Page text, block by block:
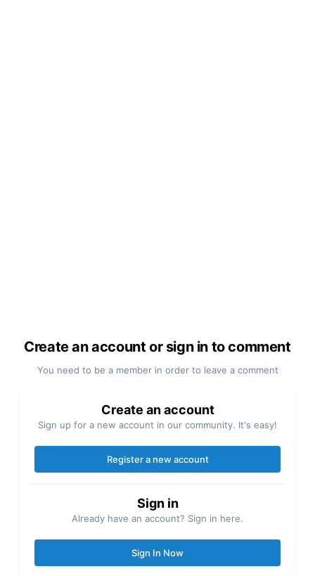
Create an account or sign in to comment
You need to be a member in order to leave a comment
Create an account
Sign up for a new account in our community. It's easy!
Register a new account
Sign in
Already have an account? Sign in here.
Sign In Now